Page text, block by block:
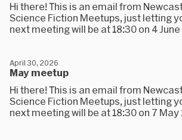
Hi there! This is an email from
Science Fiction Meetups, just letting
next meeting will be at 18:30 on 4
May meetup
April 30, 2026
Hi there! This is an email from
Science Fiction Meetups, just letting
next meeting will be at 18:30 on 7 May